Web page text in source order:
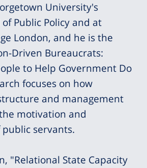
University's
Public Policy and at
London, and he is the
Driven Bureaucrats:
to Help Government Do
focuses on how
and management
motivation and
servants.
"Relational State Capacity